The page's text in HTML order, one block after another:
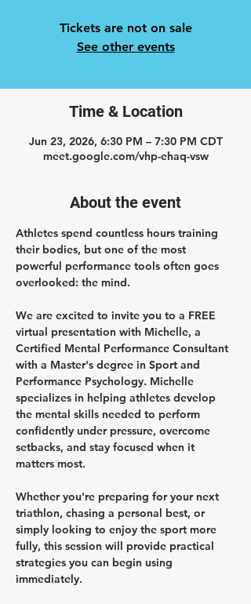
Tickets are not on sale
See other events
Time & Location
Jun 23, 2026, 6:30 PM – 7:30 PM CDT
meet.google.com/vhp-ehaq-vsw
About the event
Athletes spend countless hours training
their bodies, but one of the most
powerful performance tools often goes
overlooked: the mind.
We are excited to invite you to a FREE
virtual presentation with Michelle, a
Certified Mental Performance Consultant
with a Master's degree in Sport and
Performance Psychology. Michelle
specializes in helping athletes develop
the mental skills needed to perform
confidently under pressure, overcome
setbacks, and stay focused when it
matters most.
Whether you're preparing for your next
triathlon, chasing a personal best, or
simply looking to enjoy the sport more
fully, this session will provide practical
strategies you can begin using
immediately.